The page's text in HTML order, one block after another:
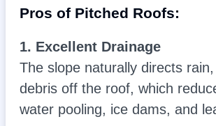
Pros of Pitched Roofs:
1. Excellent Drainage
The slope naturally directs
debris off the roof, which
water pooling, ice dams, and